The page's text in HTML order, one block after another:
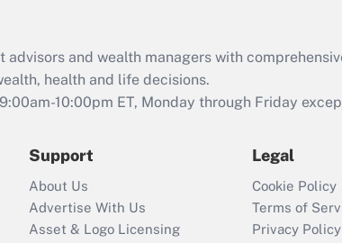
Act employee
retention tax credit
that was available
Recently Updated Q&As
Who must file a
return?
and wealth managers with
health and life decisions.
10:00pm ET, Monday through Friday
Support
About Us
Advertise With Us
Asset & Logo Licensing
Legal
Cookie Policy
Terms of
Privacy Policy